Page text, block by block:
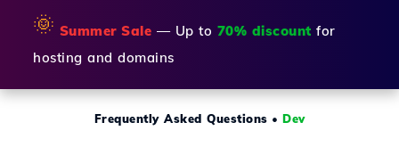
🌞 Summer Sale — Up to 70% discount for
hosting and domains
Frequently Asked Questions • Dev